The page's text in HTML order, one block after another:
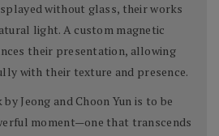
without glass, their works
light. A custom magnetic
their presentation, allowing
with their texture and presence.
Jeong and Choon Yun is to be
moment—one that transcends